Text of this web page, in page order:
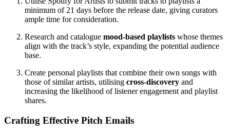
minimum of 21 days before the release date, giving curators
ample time for consideration.
Research and catalogue mood-based playlists whose themes
align with the track’s style, expanding the potential audience
base.
Create personal playlists that combine their own songs with
those of similar artists, utilising cross-discovery and
increasing the likelihood of listener engagement and playlist
shares.
Crafting Effective Pitch Emails